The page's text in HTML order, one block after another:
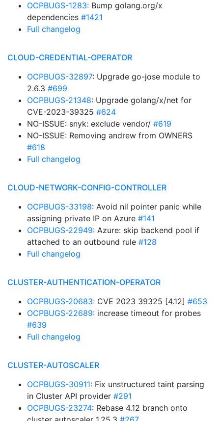
OCPBUGS-1283: Bump golang.org/x
dependencies #1421
Full changelog
CLOUD-CREDENTIAL-OPERATOR
OCPBUGS-32897: Upgrade go-jose module to
2.6.3 #699
OCPBUGS-21348: Upgrade golang/x/net for
CVE-2023-39325 #624
NO-ISSUE: snyk: exclude vendor/ #619
NO-ISSUE: Removing andrew from OWNERS
#618
Full changelog
CLOUD-NETWORK-CONFIG-CONTROLLER
OCPBUGS-33198: Avoid nil pointer panic while
assigning private IP on Azure #141
OCPBUGS-22949: Azure: skip backend pool if
attached to an outbound rule #128
Full changelog
CLUSTER-AUTHENTICATION-OPERATOR
OCPBUGS-20683: CVE 2023 39325 [4.12] #653
OCPBUGS-22689: increase timeout for probes
#639
Full changelog
CLUSTER-AUTOSCALER
OCPBUGS-30911: Fix unstructured taint parsing
in Cluster API provider #291
OCPBUGS-23274: Rebase 4.12 branch onto